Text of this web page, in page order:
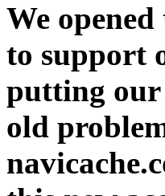
We
to support
putting our
old